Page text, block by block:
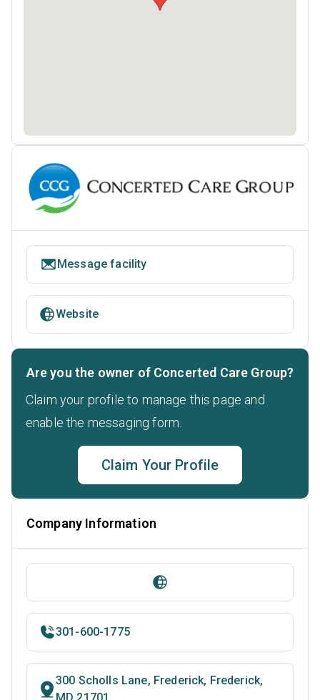
Message facility
Website
Are you the owner of Concerted Care Group?
Claim your profile to manage this page and
enable the messaging form.
Claim Your Profile
Company Information
301-600-1775
300 Scholls Lane, Frederick, Frederick,